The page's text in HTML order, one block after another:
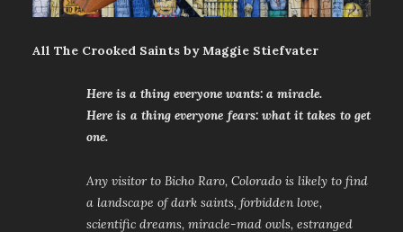
All The Crooked Saints by Maggie Stiefvater
Here is a thing everyone wants: a miracle.
Here is a thing everyone fears: what it takes to get
one.
Any visitor to Bicho Raro, Colorado is likely to find
a landscape of dark saints, forbidden love,
scientific dreams, miracle-mad owls, estranged